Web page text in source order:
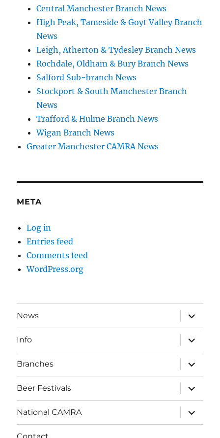
Central Manchester Branch News
High Peak, Tameside & Goyt Valley Branch
News
Leigh, Atherton & Tydesley Branch News
Rochdale, Oldham & Bury Branch News
Salford Sub-branch News
Stockport & South Manchester Branch
News
Trafford & Hulme Branch News
Wigan Branch News
Greater Manchester CAMRA News
META
Log in
Entries feed
Comments feed
WordPress.org
News
expand
child
menu
Info
expand
child
menu
Branches
expand
child
menu
Beer Festivals
expand
child
menu
National CAMRA
expand
child
menu